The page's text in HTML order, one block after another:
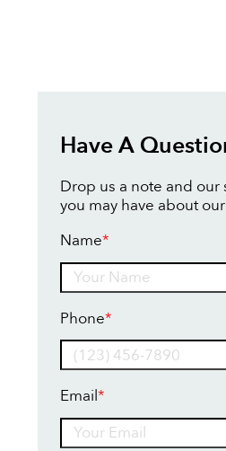
Have A
Drop us a note and
you may have about
Name*
Phone*
Email*